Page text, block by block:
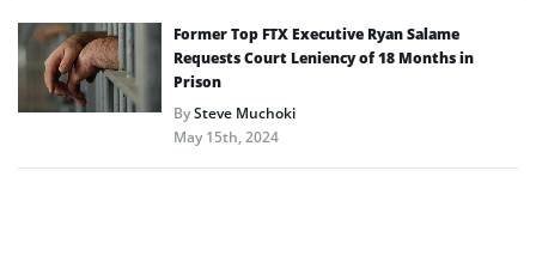
Former Top FTX Executive Ryan Salame
Requests Court Leniency of 18 Months in
Prison
BySteve Muchoki
May 15th, 2024